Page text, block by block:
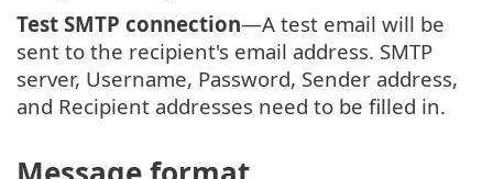
Test SMTP connection—A test email will be
sent to the recipient's email address. SMTP
server, Username, Password, Sender address,
and Recipient addresses need to be filled in.